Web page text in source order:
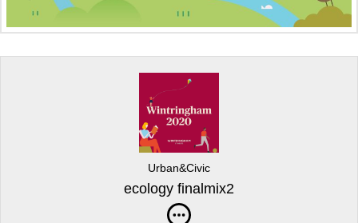
Urban&Civic
ecology finalmix2